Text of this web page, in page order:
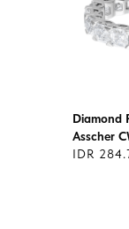
Diamond
Asscher
IDR